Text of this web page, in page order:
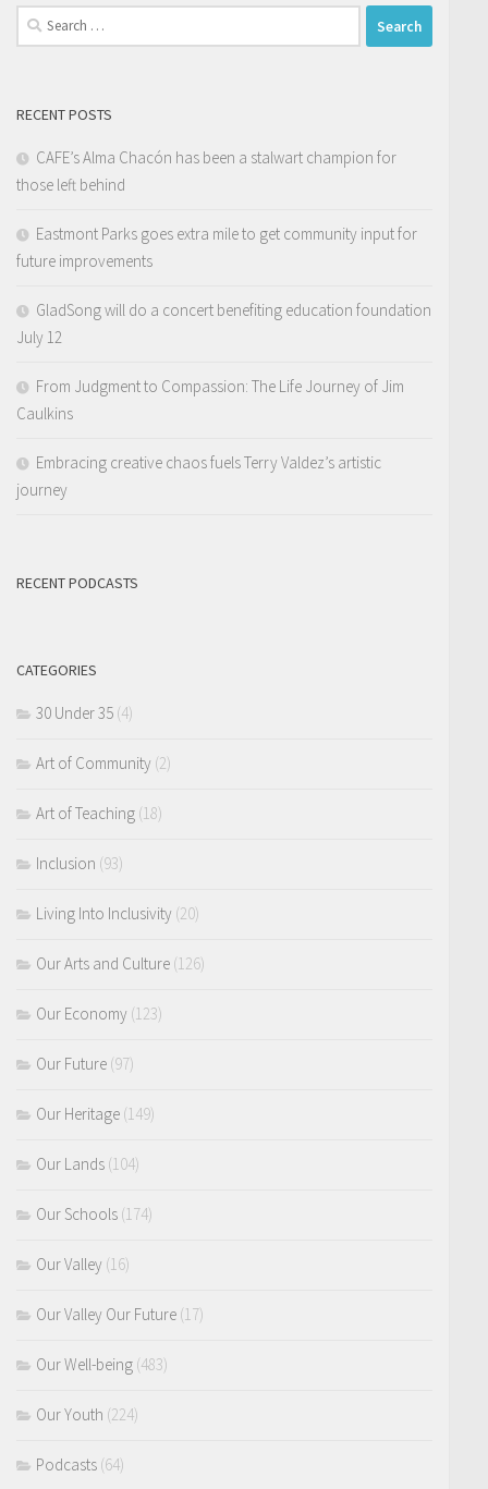
Search
for:
RECENT POSTS
CAFE’s Alma Chacón has been a stalwart champion for
those left behind
Eastmont Parks goes extra mile to get community input for
future improvements
GladSong will do a concert benefiting education foundation
July 12
From Judgment to Compassion: The Life Journey of Jim
Caulkins
Embracing creative chaos fuels Terry Valdez’s artistic
journey
RECENT PODCASTS
CATEGORIES
30 Under 35 (4)
Art of Community (2)
Art of Teaching (18)
Inclusion (93)
Living Into Inclusivity (20)
Our Arts and Culture (126)
Our Economy (123)
Our Future (97)
Our Heritage (149)
Our Lands (104)
Our Schools (174)
Our Valley (16)
Our Valley Our Future (17)
Our Well-being (483)
Our Youth (224)
Podcasts (64)